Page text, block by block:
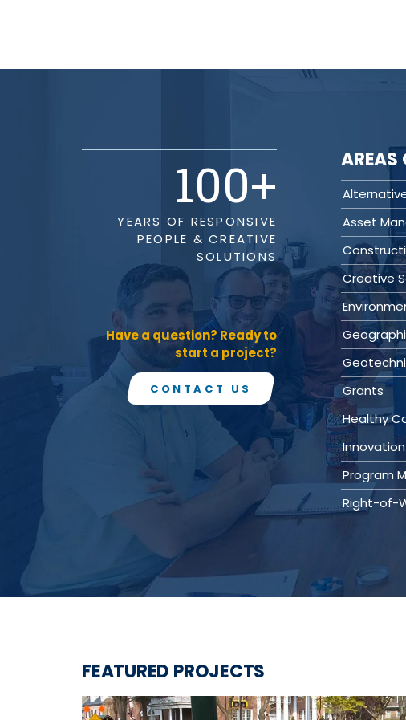
Travel Demand Forecasting
Transportation
Bicycle / Pedestrian
Transportation Planning
Utilities / Energy
AC Modeling and Mitigation
Corrosion Protection
Natural Gas
Petroleum Facilities
Utility Coordination / Relocation
Value Engineering
Electrical, Instrumentation & Controls
Off-Line and Equalization Storage
Sewer Collection & Conveyance
Trenchless Technology
Water Distribution & Transmission
Water Source Development and
Treatment
100+
YEARS OF RESPONSIVE
PEOPLE & CREATIVE
SOLUTIONS
Have a question? Ready to
start a project?
CONTACT US
AREAS
Asset
Creative
Grants
Healthy
Innovation
Program
Right-of-
FEATURED PROJECTS